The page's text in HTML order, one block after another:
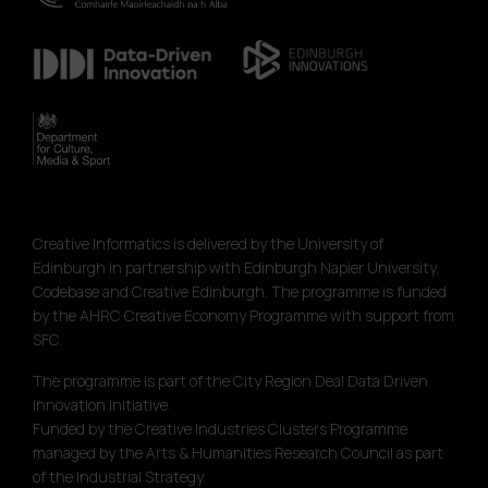
Creative Informatics is delivered by the University of
Edinburgh in partnership with Edinburgh Napier University,
Codebase and Creative Edinburgh. The programme is funded
by the AHRC Creative Economy Programme with support from
SFC.
The programme is part of the City Region Deal Data Driven
Innovation initiative.
Funded by the Creative Industries Clusters Programme
managed by the Arts & Humanities Research Council as part
of the Industrial Strategy.